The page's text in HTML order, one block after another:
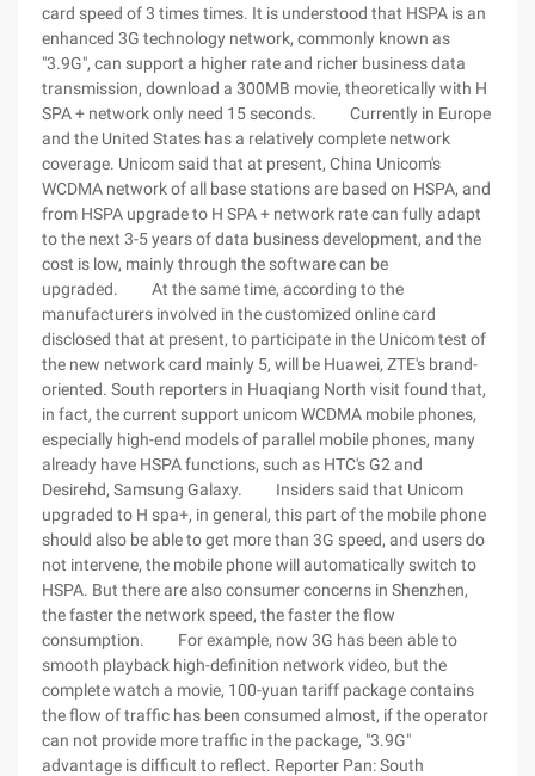
card speed of 3 times times. It is understood that HSPA is an
enhanced 3G technology network, commonly known as
"3.9G", can support a higher rate and richer business data
transmission, download a 300MB movie, theoretically with H
SPA + network only need 15 seconds. Currently in Europe
and the United States has a relatively complete network
coverage. Unicom said that at present, China Unicom's
WCDMA network of all base stations are based on HSPA, and
from HSPA upgrade to H SPA + network rate can fully adapt
to the next 3-5 years of data business development, and the
cost is low, mainly through the software can be
upgraded. At the same time, according to the
manufacturers involved in the customized online card
disclosed that at present, to participate in the Unicom test of
the new network card mainly 5, will be Huawei, ZTE's brand-
oriented. South reporters in Huaqiang North visit found that,
in fact, the current support unicom WCDMA mobile phones,
especially high-end models of parallel mobile phones, many
already have HSPA functions, such as HTC's G2 and
Desirehd, Samsung Galaxy. Insiders said that Unicom
upgraded to H spa+, in general, this part of the mobile phone
should also be able to get more than 3G speed, and users do
not intervene, the mobile phone will automatically switch to
HSPA. But there are also consumer concerns in Shenzhen,
the faster the network speed, the faster the flow
consumption. For example, now 3G has been able to
smooth playback high-definition network video, but the
complete watch a movie, 100-yuan tariff package contains
the flow of traffic has been consumed almost, if the operator
can not provide more traffic in the package, "3.9G"
advantage is difficult to reflect. Reporter Pan: South